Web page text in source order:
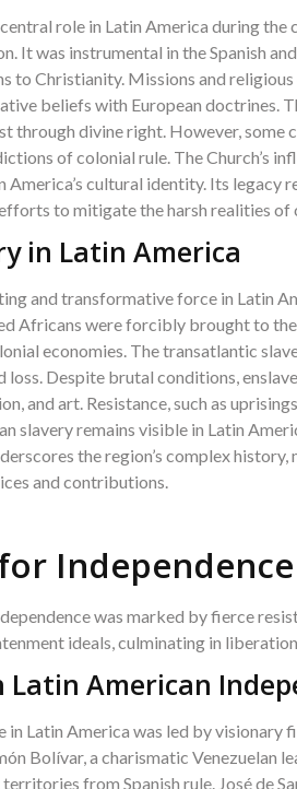
role in Latin America during the
It was instrumental in the Spanish
to Christianity. Missions and
beliefs with European doctrines.
through divine right. However, some
of colonial rule. The Church’s
America’s cultural identity. Its
to mitigate the harsh realities of
in Latin America
and transformative force in Latin
Africans were forcibly brought to
economies. The transatlantic
loss. Despite brutal conditions,
and art. Resistance, such as
slavery remains visible in Latin
the region’s complex
and contributions.
Independence
was marked by fierce
ideals, culminating in
Latin American
in Latin America was led by visionary
Bolívar, a charismatic Venezuelan
from Spanish rule. José de